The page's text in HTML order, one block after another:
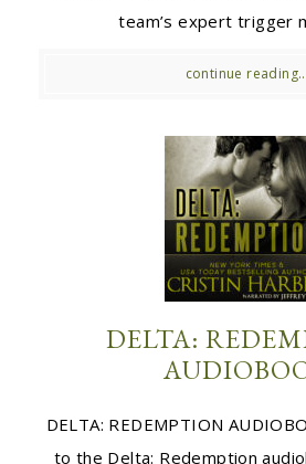
team’s expert trigger
continue
DELTA:
DELTA: REDEMPTION
to the Delta: Redemption